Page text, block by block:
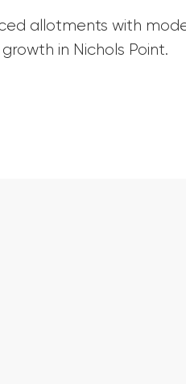
allotments with
in Nichols Point.